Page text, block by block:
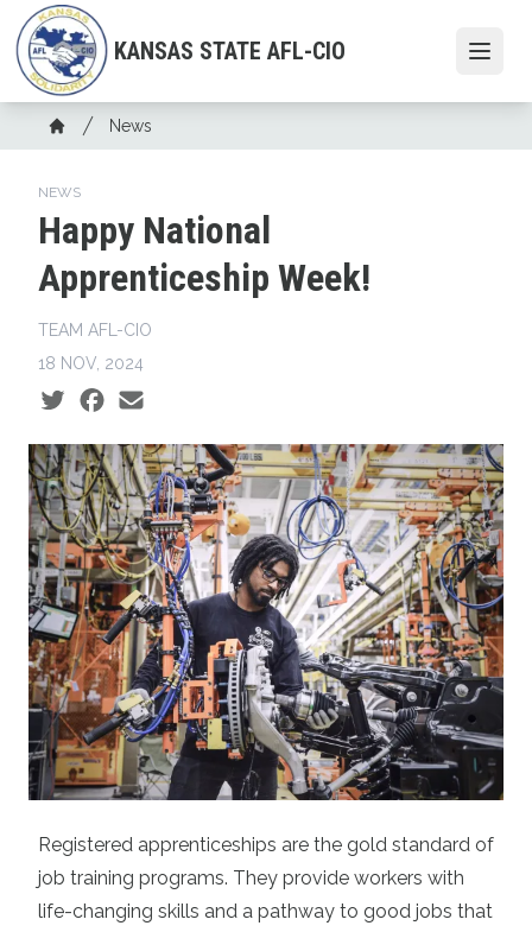
Skip
to
main
content
KANSAS STATE AFL-CIO
Breadcrumb
Home
News
NEWS
Happy National
Apprenticeship Week!
TEAM AFL-CIO
18 NOV, 2024
Social share icons
Registered apprenticeships are the gold standard of
job training programs. They provide workers with
life-changing skills and a pathway to good jobs that